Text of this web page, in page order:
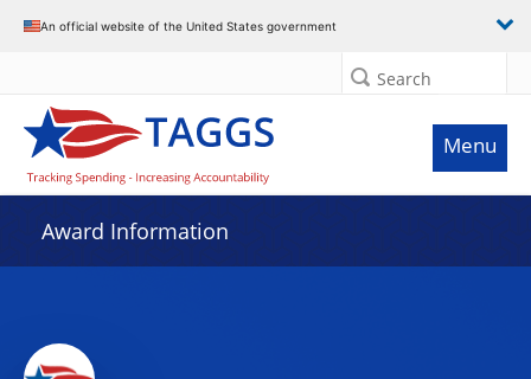
An official website of the United States government
Search
Menu
Award Information